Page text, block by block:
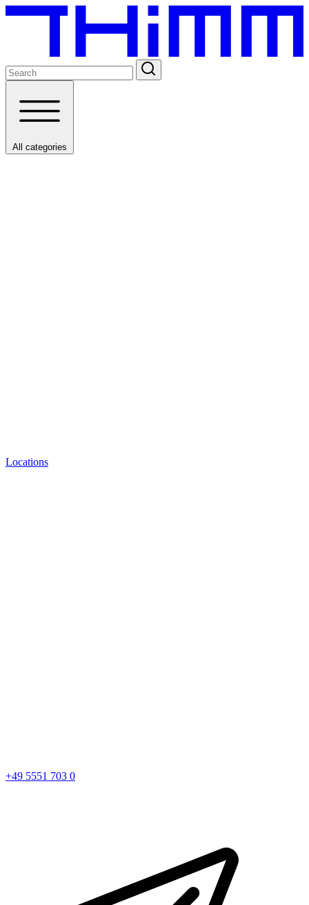
All categories
Locations
+49 5551 703 0